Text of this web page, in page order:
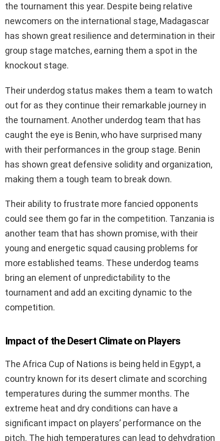
the tournament this year. Despite being relative
newcomers on the international stage, Madagascar
has shown great resilience and determination in their
group stage matches, earning them a spot in the
knockout stage.
Their underdog status makes them a team to watch
out for as they continue their remarkable journey in
the tournament. Another underdog team that has
caught the eye is Benin, who have surprised many
with their performances in the group stage. Benin
has shown great defensive solidity and organization,
making them a tough team to break down.
Their ability to frustrate more fancied opponents
could see them go far in the competition. Tanzania is
another team that has shown promise, with their
young and energetic squad causing problems for
more established teams. These underdog teams
bring an element of unpredictability to the
tournament and add an exciting dynamic to the
competition.
Impact of the Desert Climate on Players
The Africa Cup of Nations is being held in Egypt, a
country known for its desert climate and scorching
temperatures during the summer months. The
extreme heat and dry conditions can have a
significant impact on players’ performance on the
pitch. The high temperatures can lead to dehydration